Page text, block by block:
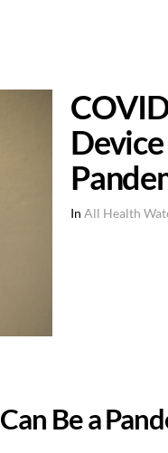
Device
InAll Health
Be a